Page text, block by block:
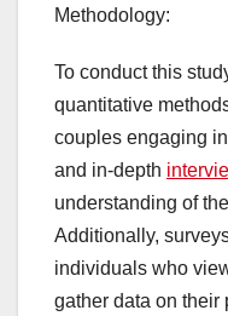
Methodology:
To conduct this
quantitative
couples engaging
and in-depth
understanding of
Additionally,
individuals who
gather data on their